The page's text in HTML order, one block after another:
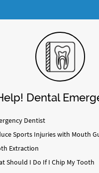
Dental
Dentist
Sports Injuries with Mouth
Extraction
Should I Do If I Chip My Tooth